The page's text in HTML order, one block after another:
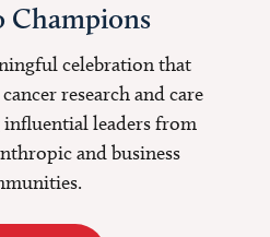
Champions
celebration that
research and care
leaders from
and business